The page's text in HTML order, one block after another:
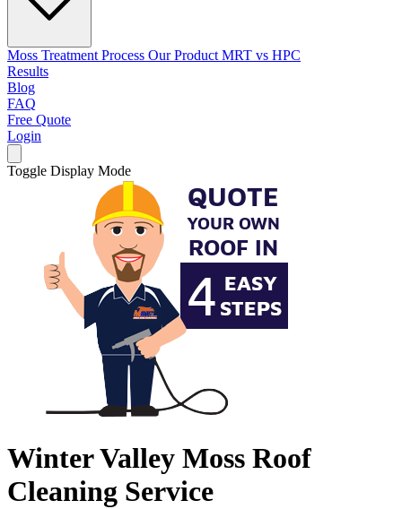
Moss Treatment Process Our Product MRT vs HPC
Results
Blog
FAQ
Free Quote
Login
Toggle Display Mode
Winter Valley Moss Roof
Cleaning Service